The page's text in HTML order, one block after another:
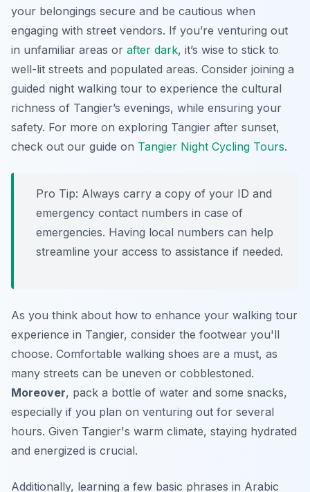
your belongings secure and be cautious when
engaging with street vendors. If you’re venturing out
in unfamiliar areas or after dark, it’s wise to stick to
well-lit streets and populated areas. Consider joining a
guided night walking tour to experience the cultural
richness of Tangier’s evenings, while ensuring your
safety. For more on exploring Tangier after sunset,
check out our guide on Tangier Night Cycling Tours.
Pro Tip: Always carry a copy of your ID and
emergency contact numbers in case of
emergencies. Having local numbers can help
streamline your access to assistance if needed.
As you think about how to enhance your walking tour
experience in Tangier, consider the footwear you'll
choose. Comfortable walking shoes are a must, as
many streets can be uneven or cobblestoned.
Moreover, pack a bottle of water and some snacks,
especially if you plan on venturing out for several
hours. Given Tangier's warm climate, staying hydrated
and energized is crucial.
Additionally, learning a few basic phrases in Arabic